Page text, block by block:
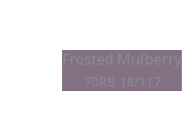
Frosted Mulberry
70RB 18/117